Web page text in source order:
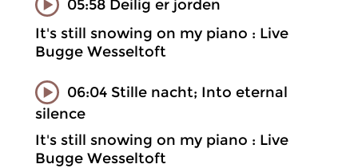
05:58 Deilig er jorden
It's still snowing on my piano : Live
Bugge Wesseltoft
06:04 Stille nacht; Into eternal
silence
It's still snowing on my piano : Live
Bugge Wesseltoft